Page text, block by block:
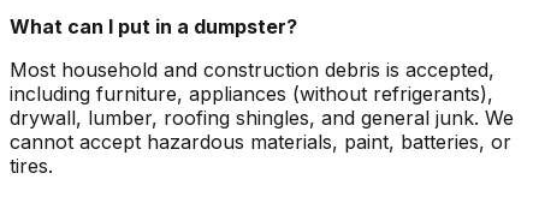
What can I put in a dumpster?
Most household and construction debris is accepted,
including furniture, appliances (without refrigerants),
drywall, lumber, roofing shingles, and general junk. We
cannot accept hazardous materials, paint, batteries, or
tires.